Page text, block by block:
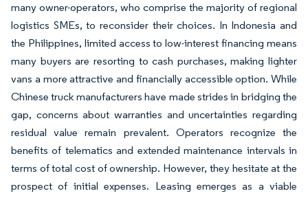
many owner-operators, who comprise the majority of regional
logistics SMEs, to reconsider their choices. In Indonesia and
the Philippines, limited access to low-interest financing means
many buyers are resorting to cash purchases, making lighter
vans a more attractive and financially accessible option. While
Chinese truck manufacturers have made strides in bridging the
gap, concerns about warranties and uncertainties regarding
residual value remain prevalent. Operators recognize the
benefits of telematics and extended maintenance intervals in
terms of total cost of ownership. However, they hesitate at the
prospect of initial expenses. Leasing emerges as a viable